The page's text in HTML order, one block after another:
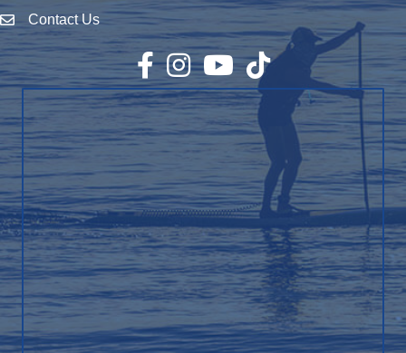
Envelope Icon
Contact Us
Facebook
InstagramYouTubeTikTok